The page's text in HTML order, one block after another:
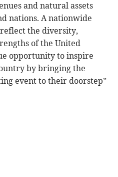
and natural assets
nations. A nationwide
the diversity,
of the United
opportunity to inspire
by bringing the
event to their doorstep”